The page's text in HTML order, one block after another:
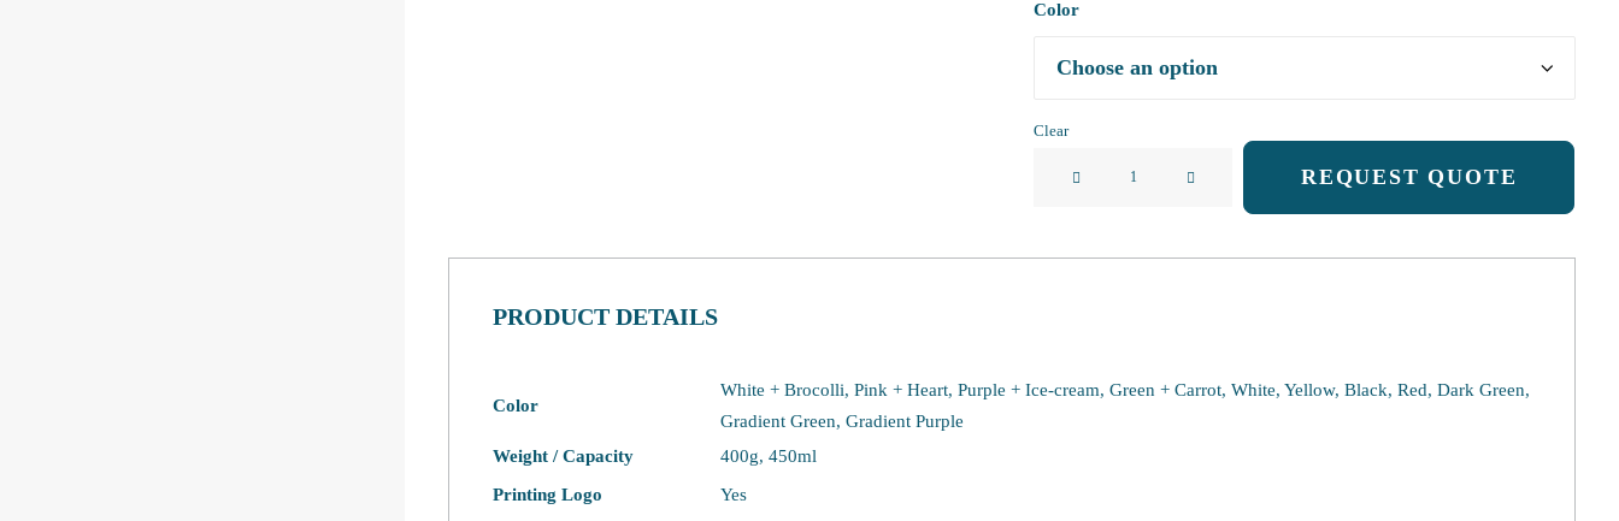
Color
Clear
Fun
REQUEST QUOTE
PRODUCT DETAILS
Color
White + Brocolli, Pink + Heart, Purple + Ice-cream, Green + Carrot, White, Yellow, Black, Red, Dark Green,
Gradient Green, Gradient Purple
Weight / Capacity
400g, 450ml
Printing Logo
Yes